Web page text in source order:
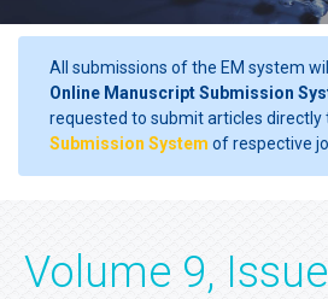
All submissions of the EM system
Online Manuscript Submission
requested to submit articles directly
Submission System of respective
Volume 9,